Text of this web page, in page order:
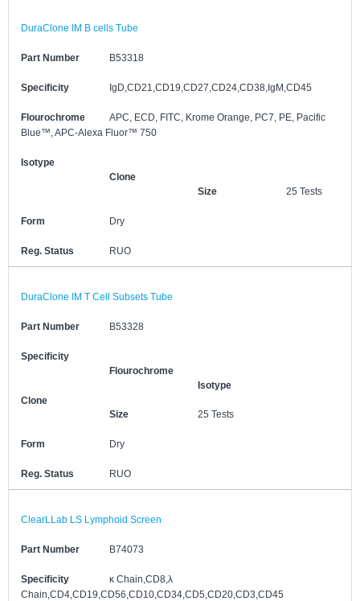
DuraClone IM B cells Tube
Part Number B53318
Specificity IgD,CD21,CD19,CD27,CD24,CD38,IgM,CD45
Flourochrome
APC, ECD, FITC, Krome Orange, PC7, PE, Pacific
Blue™, APC-Alexa Fluor™ 750
Isotype
Clone
Size
25 Tests
Form Dry
Reg. Status RUO
DuraClone IM T Cell Subsets Tube
Part Number B53328
Specificity
Flourochrome
Isotype
Clone
Size
25 Tests
Form Dry
Reg. Status RUO
ClearLLab LS Lymphoid Screen
Part Number B74073
Specificity
κ Chain,CD8,λ
Chain,CD4,CD19,CD56,CD10,CD34,CD5,CD20,CD3,CD45